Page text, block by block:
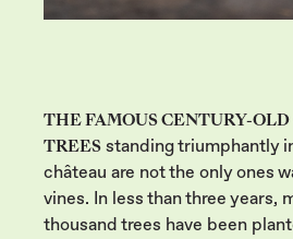
THE FAMOUS CENTURY-
TREES standing triumphantly
château are not the only ones
vines. In less than three years,
thousand trees have been